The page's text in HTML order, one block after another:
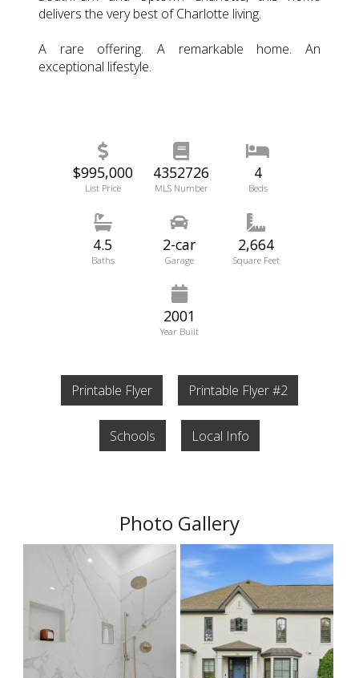
delivers the very best of Charlotte living.
A rare offering. A remarkable home. An
exceptional lifestyle.
$995,000
List Price
4352726
MLS Number
4
Beds
4.5
Baths
2-car
Garage
2,664
Square Feet
2001
Year Built
Printable Flyer Printable Flyer #2
Schools Local Info
Photo Gallery